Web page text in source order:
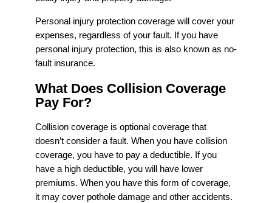
Personal injury protection coverage will cover your
expenses, regardless of your fault. If you have
personal injury protection, this is also known as no-
fault insurance.
What Does Collision Coverage
Pay For?
Collision coverage is optional coverage that
doesn’t consider a fault. When you have collision
coverage, you have to pay a deductible. If you
have a high deductible, you will have lower
premiums. When you have this form of coverage,
it may cover pothole damage and other accidents.